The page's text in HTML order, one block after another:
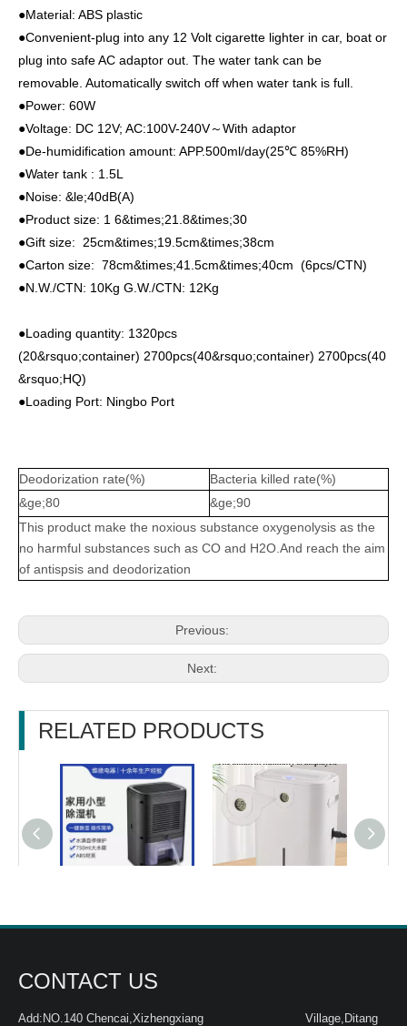
●Material: ABS plastic
●Convenient-plug into any 12 Volt cigarette lighter in car, boat or
plug into safe AC adaptor out. The water tank can be
removable. Automatically switch off when water tank is full.
●Power: 60W
●Voltage: DC 12V; AC:100V-240V～With adaptor
●De-humidification amount: APP.500ml/day(25℃ 85%RH)
●Water tank : 1.5L
●Noise: &le;40dB(A)
●Product size: 1 6&times;21.8&times;30
●Gift size: 25cm&times;19.5cm&times;38cm
●Carton size: 78cm&times;41.5cm&times;40cm (6pcs/CTN)
●N.W./CTN: 10Kg G.W./CTN: 12Kg
●Loading quantity: 1320pcs
(20&rsquo;container) 2700pcs(40&rsquo;container) 2700pcs(40
&rsquo;HQ)
●Loading Port: Ningbo Port
Deodorization rate(%)
Bacteria killed rate(%)
&ge;80
&ge;90
This product make the noxious substance oxygenolysis as the
no harmful substances such as CO and H2O.And reach the aim
of antispsis and deodorization
Previous:
Next:
RELATED PRODUCTS
CONTACT US
Add:NO.140 Chencai,Xizhengxiang Village,Ditang